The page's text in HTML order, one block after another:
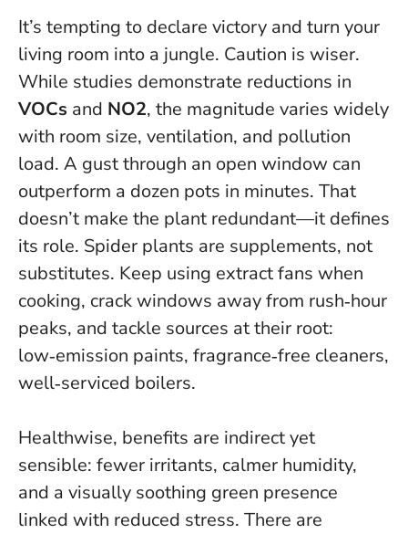
It’s tempting to declare victory and turn your
living room into a jungle. Caution is wiser.
While studies demonstrate reductions in
VOCs and NO2, the magnitude varies widely
with room size, ventilation, and pollution
load. A gust through an open window can
outperform a dozen pots in minutes. That
doesn’t make the plant redundant—it defines
its role. Spider plants are supplements, not
substitutes. Keep using extract fans when
cooking, crack windows away from rush‑hour
peaks, and tackle sources at their root:
low‑emission paints, fragrance‑free cleaners,
well‑serviced boilers.
Healthwise, benefits are indirect yet
sensible: fewer irritants, calmer humidity,
and a visually soothing green presence
linked with reduced stress. There are